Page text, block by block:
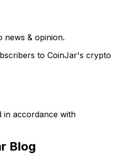
news & opinion.
to CoinJar's crypto
in accordance with
Blog